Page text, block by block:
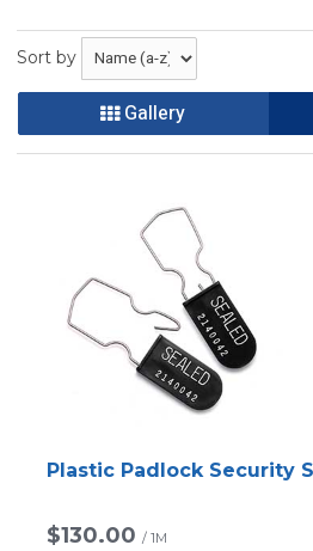
Sort by
Gallery
Plastic Padlock Security
$130.00 / 1M